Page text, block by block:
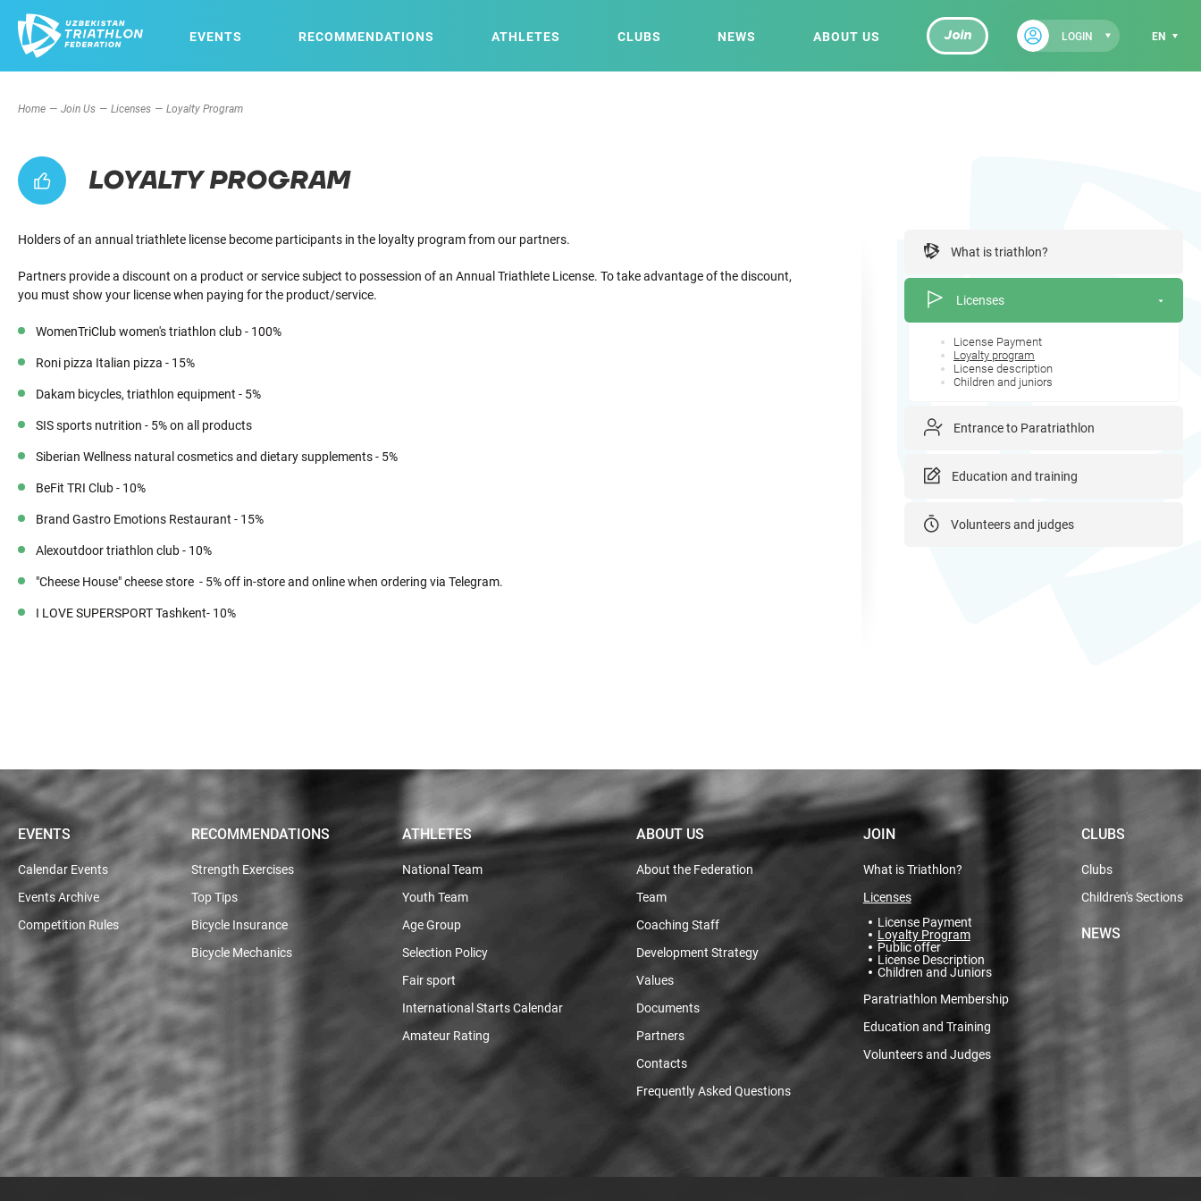
EVENTS RECOMMENDATIONS ATHLETES CLUBS NEWS ABOUT US Join LOGIN EN
Home Join Us Licenses Loyalty Program
LOYALTY PROGRAM
Holders of an annual triathlete license become participants in the loyalty program from our partners.
Partners provide a discount on a product or service subject to possession of an Annual Triathlete License. To take advantage of the discount,
you must show your license when paying for the product/service.
WomenTriClub women's triathlon club - 100%
Roni pizza Italian pizza - 15%
Dakam bicycles, triathlon equipment - 5%
SIS sports nutrition - 5% on all products
Siberian Wellness natural cosmetics and dietary supplements - 5%
BeFit TRI Club - 10%
Brand Gastro Emotions Restaurant - 15%
Alexoutdoor triathlon club - 10%
"Cheese House" cheese store - 5% off in-store and online when ordering via Telegram.
I LOVE SUPERSPORT Tashkent- 10%
What is triathlon?
Licenses
License Payment
Loyalty program
License description
Children and juniors
Entrance to Paratriathlon
Education and training
Volunteers and judges
EVENTS
Calendar Events
Events Archive
Competition Rules
RECOMMENDATIONS
Strength Exercises
Top Tips
Bicycle Insurance
Bicycle Mechanics
ATHLETES
National Team
Youth Team
Age Group
Selection Policy
Fair sport
International Starts Calendar
Amateur Rating
ABOUT US
About the Federation
Team
Coaching Staff
Development Strategy
Values
Documents
Partners
Contacts
Frequently Asked Questions
JOIN
What is Triathlon?
Licenses
License Payment
Loyalty Program
Public offer
License Description
Children and Juniors
Paratriathlon Membership
Education and Training
Volunteers and Judges
CLUBS
Clubs
Children's Sections
NEWS